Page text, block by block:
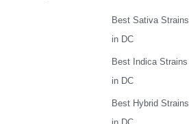
Best Sativa Strains
in DC
Best Indica Strains
in DC
Best Hybrid Strains